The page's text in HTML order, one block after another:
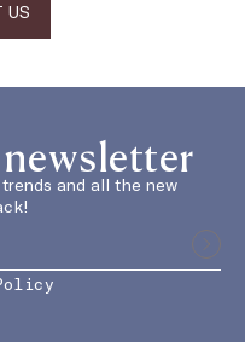
US
and all the new